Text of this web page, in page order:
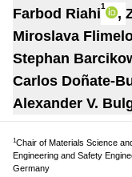
Farbod Riahi1 ,
Miroslava
Stephan
Carlos Doñate-
Alexander V.
1Chair of Materials Science
Engineering and Safety
Germany